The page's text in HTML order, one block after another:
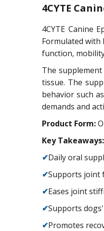
4CYTE
4CYTE Canine
Formulated
function,
The
tissue. The
behavior such
demands and
Product Form:
Key Takeaways:
✔Daily oral
✔Supports joint
✔Eases joint
✔Supports
✔Promotes